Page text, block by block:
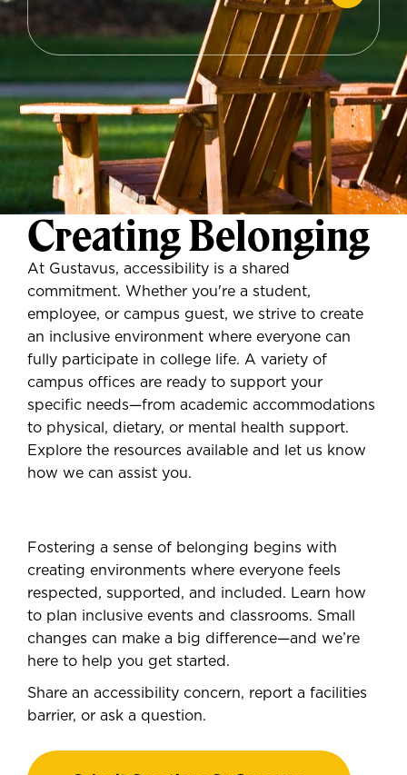
Creating Belonging
At Gustavus, accessibility is a shared
commitment. Whether you're a student,
employee, or campus guest, we strive to create
an inclusive environment where everyone can
fully participate in college life. A variety of
campus offices are ready to support your
specific needs—from academic accommodations
to physical, dietary, or mental health support.
Explore the resources available and let us know
how we can assist you.
Fostering a sense of belonging begins with
creating environments where everyone feels
respected, supported, and included. Learn how
to plan inclusive events and classrooms. Small
changes can make a big difference—and we’re
here to help you get started.
Share an accessibility concern, report a facilities
barrier, or ask a question.